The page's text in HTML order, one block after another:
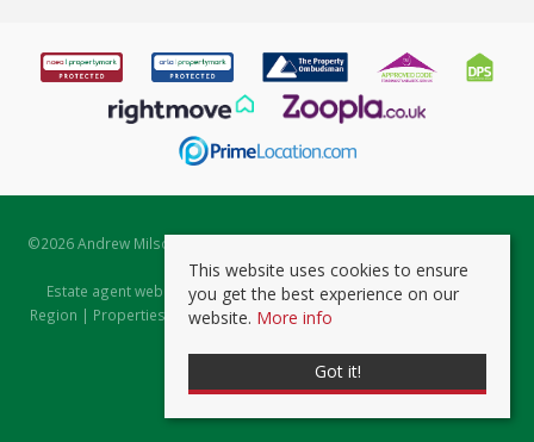
©2026 Andrew Milsom. All rights reserved. | Powered by Expert Agent
Estate Agent Software
Estate agent websitesfrom Expert Agent |Properties for Sale by
Region | Properties to Let by Region|Prviacy & Cookie Policy
This website uses cookies to ensure
you get the best experience on our
website. More info
Got it!